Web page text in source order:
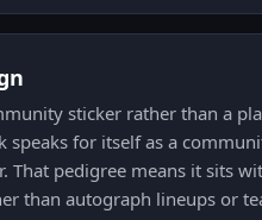
sticker rather than a
for itself as a
That pedigree means it sits
than autograph lineups or